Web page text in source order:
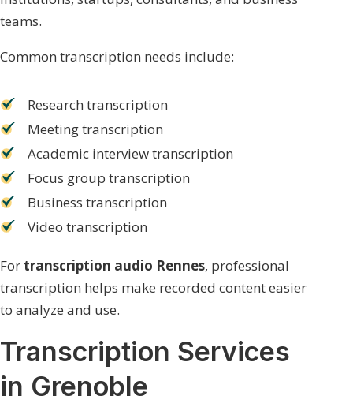
teams.
Common transcription needs include:
Research transcription
Meeting transcription
Academic interview transcription
Focus group transcription
Business transcription
Video transcription
For transcription audio Rennes, professional
transcription helps make recorded content easier
to analyze and use.
Transcription Services
in Grenoble